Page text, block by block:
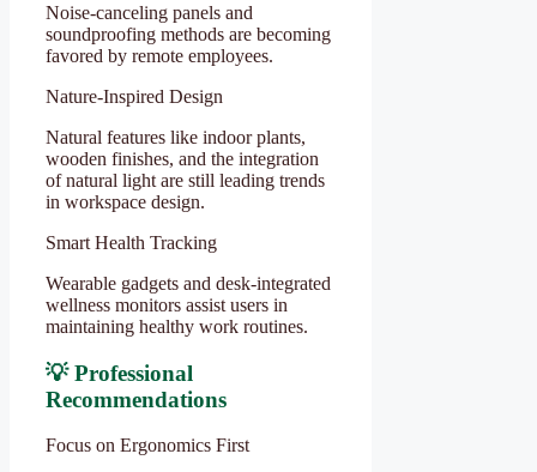
Noise-canceling panels and
soundproofing methods are becoming
favored by remote employees.
Nature-Inspired Design
Natural features like indoor plants,
wooden finishes, and the integration
of natural light are still leading trends
in workspace design.
Smart Health Tracking
Wearable gadgets and desk-integrated
wellness monitors assist users in
maintaining healthy work routines.
💡 Professional
Recommendations
Focus on Ergonomics First